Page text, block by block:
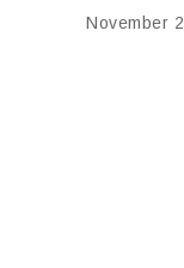
November